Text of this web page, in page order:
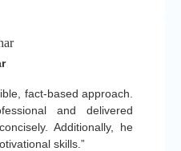
fact-based approach.
and delivered
Additionally, he
skills.”